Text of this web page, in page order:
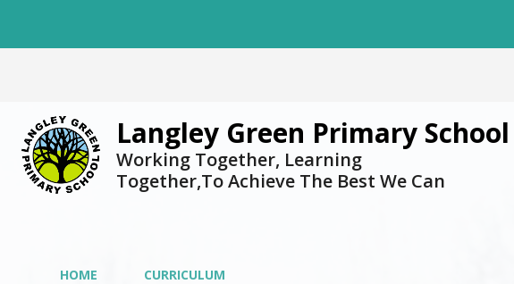
Langley Green Primary School
Working Together, Learning
Together,To Achieve The Best We Can
HOME CURRICULUM